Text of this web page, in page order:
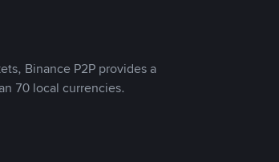
Binance P2P provides a
70 local currencies.